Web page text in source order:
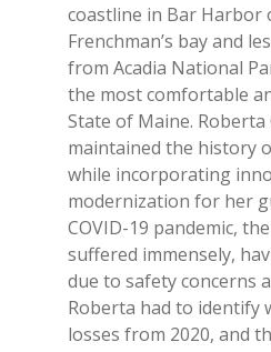
coastline in Bar Harbor
Frenchman’s bay and
from Acadia National
the most comfortable
State of Maine. Roberta
maintained the history
while incorporating
modernization for her
COVID-19 pandemic,
suffered immensely,
due to safety concerns
Roberta had to identify
losses from 2020, and